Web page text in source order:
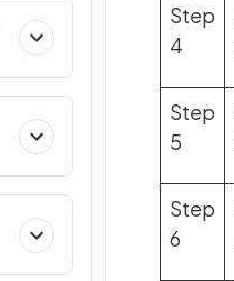
Step
4
Step
5
Step
6